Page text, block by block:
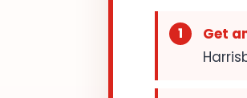
Get